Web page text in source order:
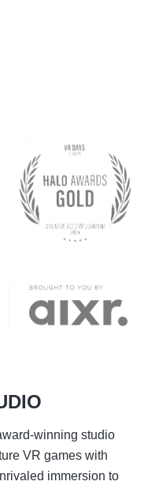
winning studio
VR games with
immersion to